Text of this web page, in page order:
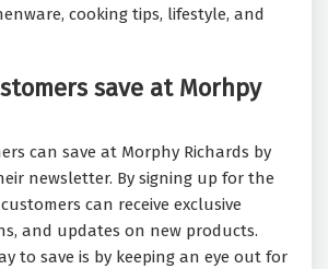
cooking tips, lifestyle, and
save at Morhpy
can save at Morphy Richards by
newsletter. By signing up for the
can receive exclusive
and updates on new products.
to save is by keeping an eye out for